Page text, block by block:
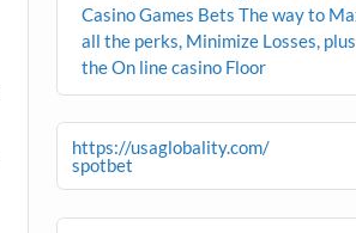
Casino Games Bets The way to
all the perks, Minimize Losses,
the On line casino Floor
https://usaglobality.com/
spotbet